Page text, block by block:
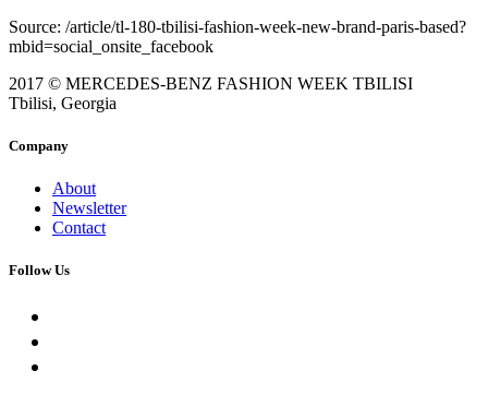
Source: /article/tl-180-tbilisi-fashion-week-new-brand-paris-based?
mbid=social_onsite_facebook
2017 © MERCEDES-BENZ FASHION WEEK TBILISI
Tbilisi, Georgia
Company
About
Newsletter
Contact
Follow Us